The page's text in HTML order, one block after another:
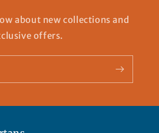
about new collections and
offers.